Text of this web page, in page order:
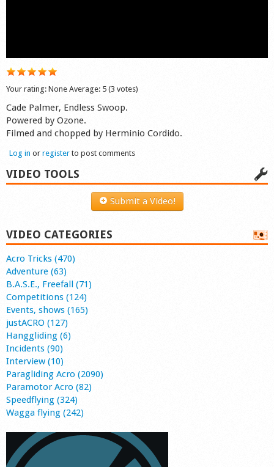
Your rating: None Average: 5 (3 votes)
Cade Palmer, Endless Swoop.
Powered by Ozone.
Filmed and chopped by Herminio Cordido.
Log in or register to post comments
VIDEO TOOLS
Submit a Video!
VIDEO CATEGORIES
Acro Tricks (470)
Adventure (63)
B.A.S.E., Freefall (71)
Competitions (124)
Events, shows (165)
justACRO (127)
Hanggliding (6)
Incidents (90)
Interview (10)
Paragliding Acro (2090)
Paramotor Acro (82)
Speedflying (324)
Wagga flying (242)